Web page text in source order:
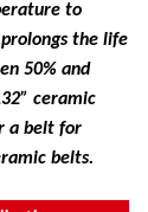
to
the life
50% and
ceramic
a belt for
belts.